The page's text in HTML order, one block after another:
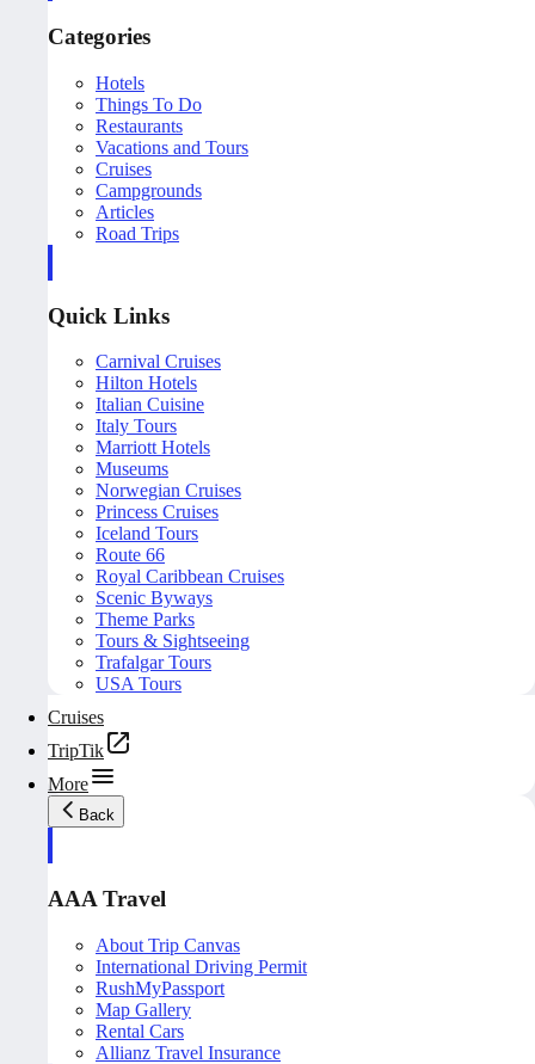
Categories
Hotels
Things To Do
Restaurants
Vacations and Tours
Cruises
Campgrounds
Articles
Road Trips
Quick Links
Carnival Cruises
Hilton Hotels
Italian Cuisine
Italy Tours
Marriott Hotels
Museums
Norwegian Cruises
Princess Cruises
Iceland Tours
Route 66
Royal Caribbean Cruises
Scenic Byways
Theme Parks
Tours & Sightseeing
Trafalgar Tours
USA Tours
Cruises
TripTik
More
Back
AAA Travel
About Trip Canvas
International Driving Permit
RushMyPassport
Map Gallery
Rental Cars
Allianz Travel Insurance